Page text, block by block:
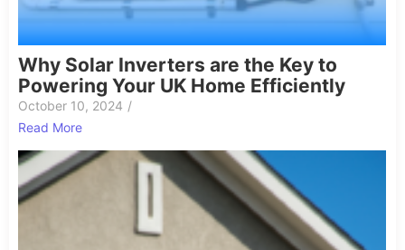
Why Solar Inverters are the Key to
Powering Your UK Home Efficiently
October 10, 2024 /
Read More